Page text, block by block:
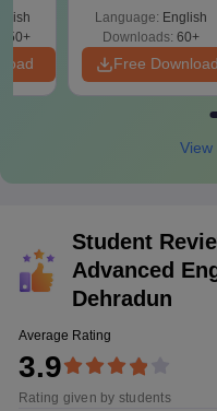
Language: English
Downloads: 60+
Free Download
View
Student
Advanced
Dehradun
Average Rating
3.9
Rating given by students